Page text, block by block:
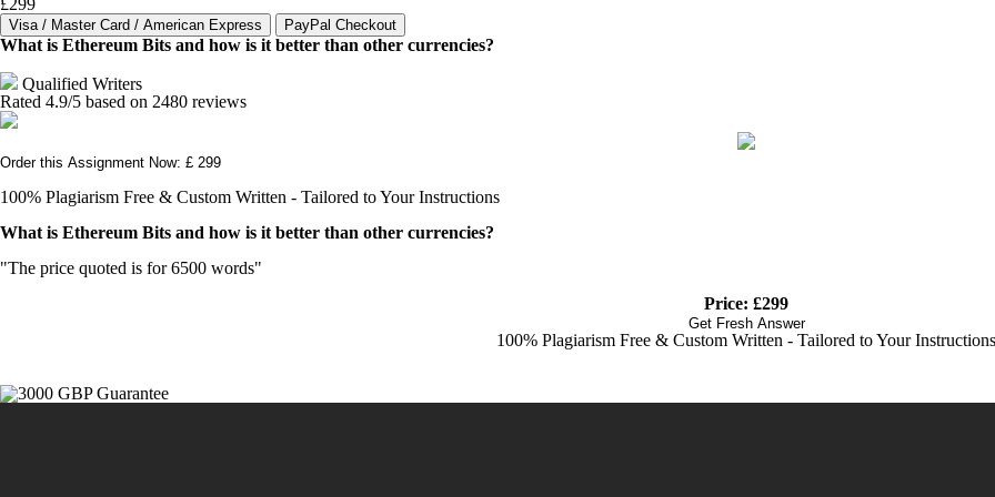
What is Ethereum Bits and how is it better than other currencies?
Qualified Writers
Rated 4.9/5 based on 2480 reviews
Order this Assignment Now: £ 299
100% Plagiarism Free & Custom Written - Tailored to Your Instructions
What is Ethereum Bits and how is it better than other currencies?
"The price quoted is for 6500 words"
Price: £299
Get Fresh Answer
100% Plagiarism Free & Custom Written - Tailored to Your Instructions